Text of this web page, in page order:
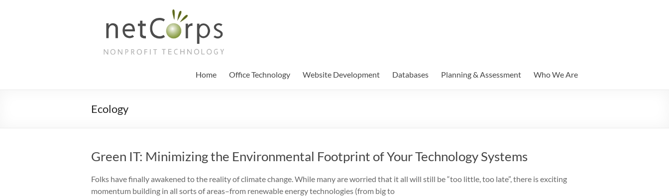
netCorps
Technology
Home Office Technology Website Development Databases Planning & Assessment Who We Are
Ecology
Green IT: Minimizing the Environmental Footprint of Your Technology Systems
Folks have finally awakened to the reality of climate change. While many are worried that it all will still be “too little, too late”, there is exciting
momentum building in all sorts of areas–from renewable energy technologies (from big to